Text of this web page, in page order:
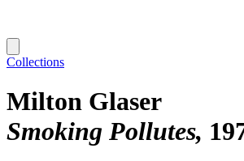
Collections
Milton Glaser
Smoking Pollutes